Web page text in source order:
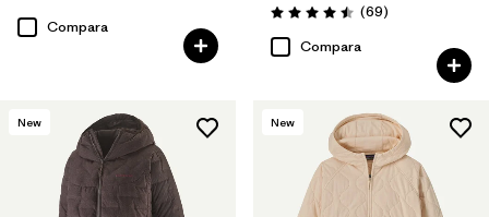
Compara
Valoración: 4.5 / 5
(69Comentarios
)
Compara
New New